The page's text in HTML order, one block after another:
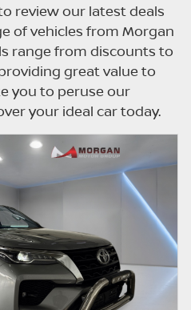
is mostly
take every effort to
is accurate, but
time to time. Also, the
have someone
this moment, or it may
time you contact the
on this website
only. In the
information on this
to technical
errors, we, our
hosts cannot be
direct, indirect,
damages
review our latest deals
of vehicles from Morgan
range from discounts to
great value to
you to peruse our
your ideal car today.